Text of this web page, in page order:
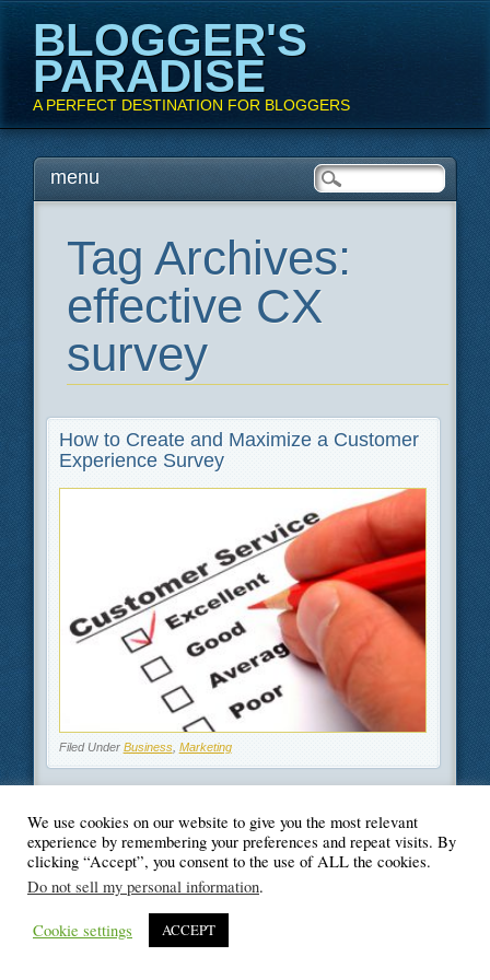
BLOGGER'S
PARADISE
A PERFECT DESTINATION FOR BLOGGERS
Main menu
Skipmenu
Tag Archives:
effective CX
survey
How to Create and Maximize a Customer
Experience Survey
Filed Under Business, Marketing
© Blogger's Paradise
We use cookies on our website to give you the most relevant
experience by remembering your preferences and repeat visits. By
clicking “Accept”, you consent to the use of ALL the cookies.
Do not sell my personal information.
Cookie settings ACCEPT